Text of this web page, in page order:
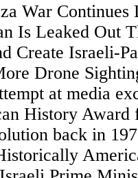
War
Is Leaked Out
Create Israeli-
Drone
at media
History Award
back in